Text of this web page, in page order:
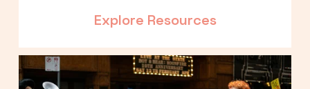
Explore Resources